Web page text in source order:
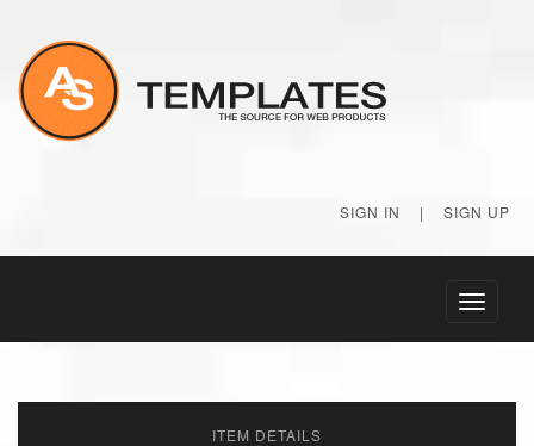
SIGN IN | SIGN UP
Toggle
ITEM DETAILS